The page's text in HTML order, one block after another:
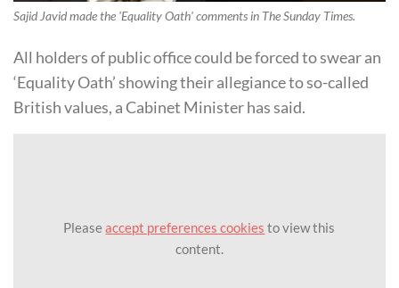
Sajid Javid made the 'Equality Oath' comments in The Sunday Times.
All holders of public office could be forced to swear an
‘Equality Oath’ showing their allegiance to so-called
British values, a Cabinet Minister has said.
Pleaseaccept preferences cookies to view this
content.